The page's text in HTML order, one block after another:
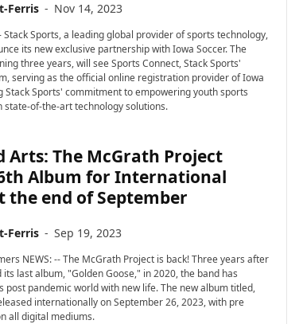
Ferris - Nov 14, 2023
Stack Sports, a leading global provider of sports technology,
its new exclusive partnership with Iowa Soccer. The
three years, will see Sports Connect, Stack Sports'
serving as the official online registration provider of Iowa
Stack Sports' commitment to empowering youth sports
state-of-the-art technology solutions.
Arts: The McGrath Project
Album for International
the end of September
Ferris - Sep 19, 2023
NEWS: -- The McGrath Project is back! Three years after
last album, "Golden Goose," in 2020, the band has
post pandemic world with new life. The new album titled,
internationally on September 26, 2023, with pre
all digital mediums.